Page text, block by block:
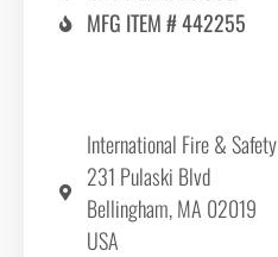
MFG ITEM # 442255
International Fire & Safety
231 Pulaski Blvd
Bellingham, MA 02019
USA